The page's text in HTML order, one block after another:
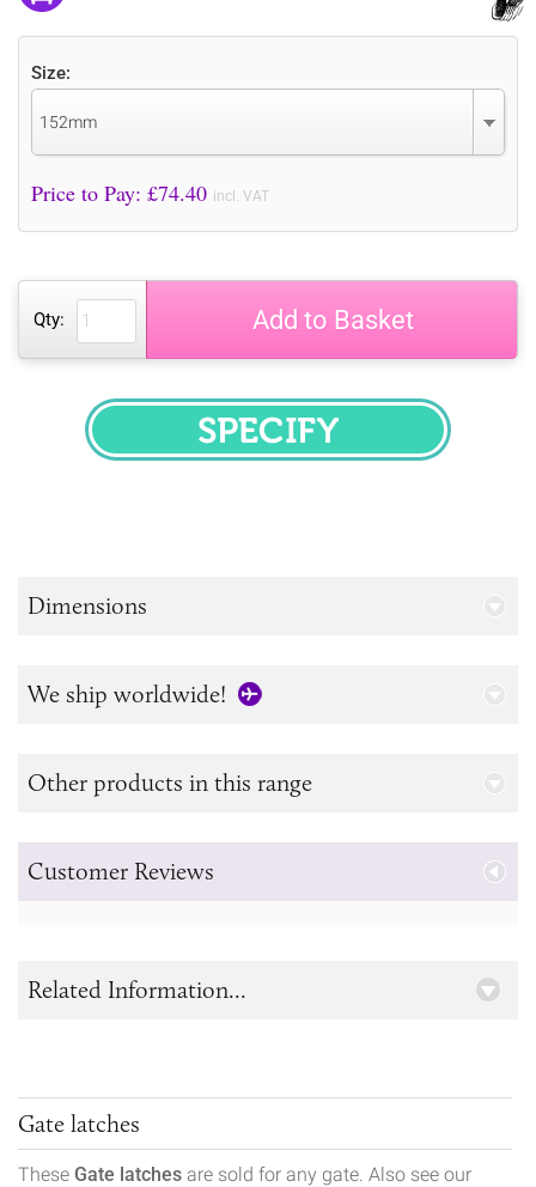
Size:
152mm
Price to Pay: £74.40 incl. VAT
Qty: Add to Basket
SPECIFY
Dimensions
We ship worldwide!
Other products in this range
Customer Reviews
Gate latches
These Gate latches are sold for any gate. Also see our
Related Information...